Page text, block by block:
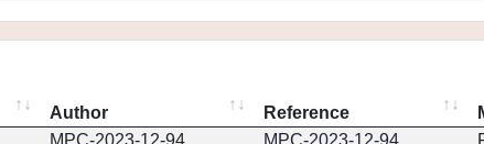
Author Reference
MPC-2023-12-94 MPC-2023-12-94